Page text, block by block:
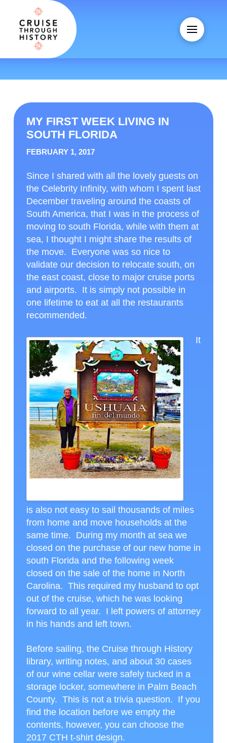
MY FIRST WEEK LIVING IN
SOUTH FLORIDA
FEBRUARY 1, 2017
Since I shared with all the lovely guests on
the Celebrity Infinity, with whom I spent last
December traveling around the coasts of
South America, that I was in the process of
moving to south Florida, while with them at
sea, I thought I might share the results of
the move. Everyone was so nice to
validate our decision to relocate south, on
the east coast, close to major cruise ports
and airports. It is simply not possible in
one lifetime to eat at all the restaurants
recommended.
It
is also not easy to sail thousands of miles
from home and move households at the
same time. During my month at sea we
closed on the purchase of our new home in
south Florida and the following week
closed on the sale of the home in North
Carolina. This required my husband to opt
out of the cruise, which he was looking
forward to all year. I left powers of attorney
in his hands and left town.
Before sailing, the Cruise through History
library, writing notes, and about 30 cases
of our wine cellar were safely tucked in a
storage locker, somewhere in Palm Beach
County. This is not a trivia question. If you
find the location before we empty the
contents, however, you can choose the
2017 CTH t-shirt design.